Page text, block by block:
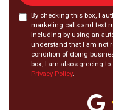
By checking this box, I
marketing calls and text
including by using an
understand that I am not
condition of doing
box, I am also agreeing
Privacy Policy.